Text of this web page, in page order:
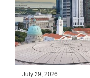
July 29, 2026